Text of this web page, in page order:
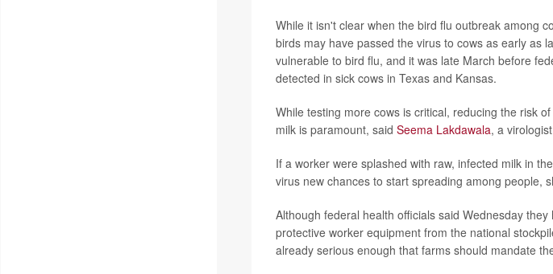
While it isn't clear when the bird flu outbreak among
birds may have passed the virus to cows as early as
vulnerable to bird flu, and it was late March before
detected in sick cows in Texas and Kansas.
While testing more cows is critical, reducing the risk
milk is paramount, said Seema Lakdawala, a
If a worker were splashed with raw, infected milk in
virus new chances to start spreading among people,
Although federal health officials said Wednesday
protective worker equipment from the national
already serious enough that farms should mandate